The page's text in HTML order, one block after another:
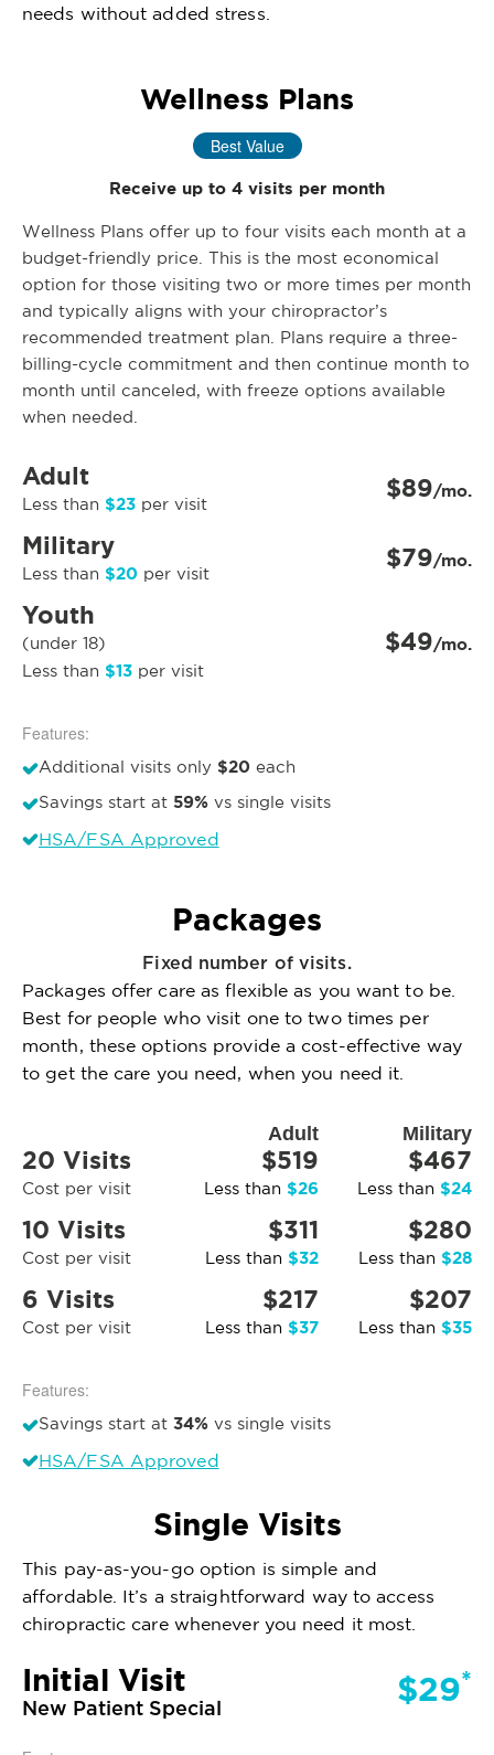
needs without added stress.
Wellness Plans
Best Value
Receive up to 4 visits per month
Wellness Plans offer up to four visits each month at a
budget-friendly price. This is the most economical
option for those visiting two or more times per month
and typically aligns with your chiropractor’s
recommended treatment plan. Plans require a three-
billing-cycle commitment and then continue month to
month until canceled, with freeze options available
when needed.
Adult
Less than $23 per visit $89/mo.
Military
Less than $20 per visit $79/mo.
Youth
(under 18)
Less than $13 per visit
$49/mo.
Features:
Additional visits only $20 each
Savings start at 59% vs single visits
HSA/FSA Approved
Packages
Fixed number of visits.
Packages offer care as flexible as you want to be.
Best for people who visit one to two times per
month, these options provide a cost-effective way
to get the care you need, when you need it.
Adult Military
20 Visits
Cost per visit
$519
Less than $26
$467
Less than $24
10 Visits
Cost per visit
$311
Less than $32
$280
Less than $28
6 Visits
Cost per visit
$217
Less than $37
$207
Less than $35
Features:
Savings start at 34% vs single visits
HSA/FSA Approved
Single Visits
This pay-as-you-go option is simple and
affordable. It’s a straightforward way to access
chiropractic care whenever you need it most.
Initial Visit
New Patient Special $29*